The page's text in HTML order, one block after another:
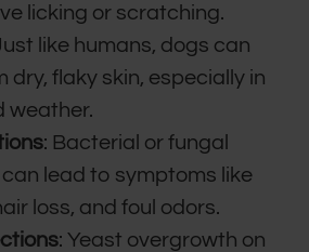
licking or scratching.
like humans, dogs can
dry, flaky skin, especially in
weather.
: Bacterial or fungal
lead to symptoms like
loss, and foul odors.
: Yeast overgrowth on